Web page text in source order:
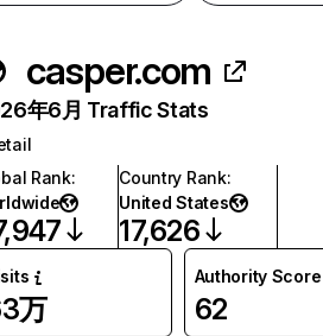
casper.com
年6月 Traffic Stats
Rank:
Country Rank:
United States
17,626
万
Authority Score
62